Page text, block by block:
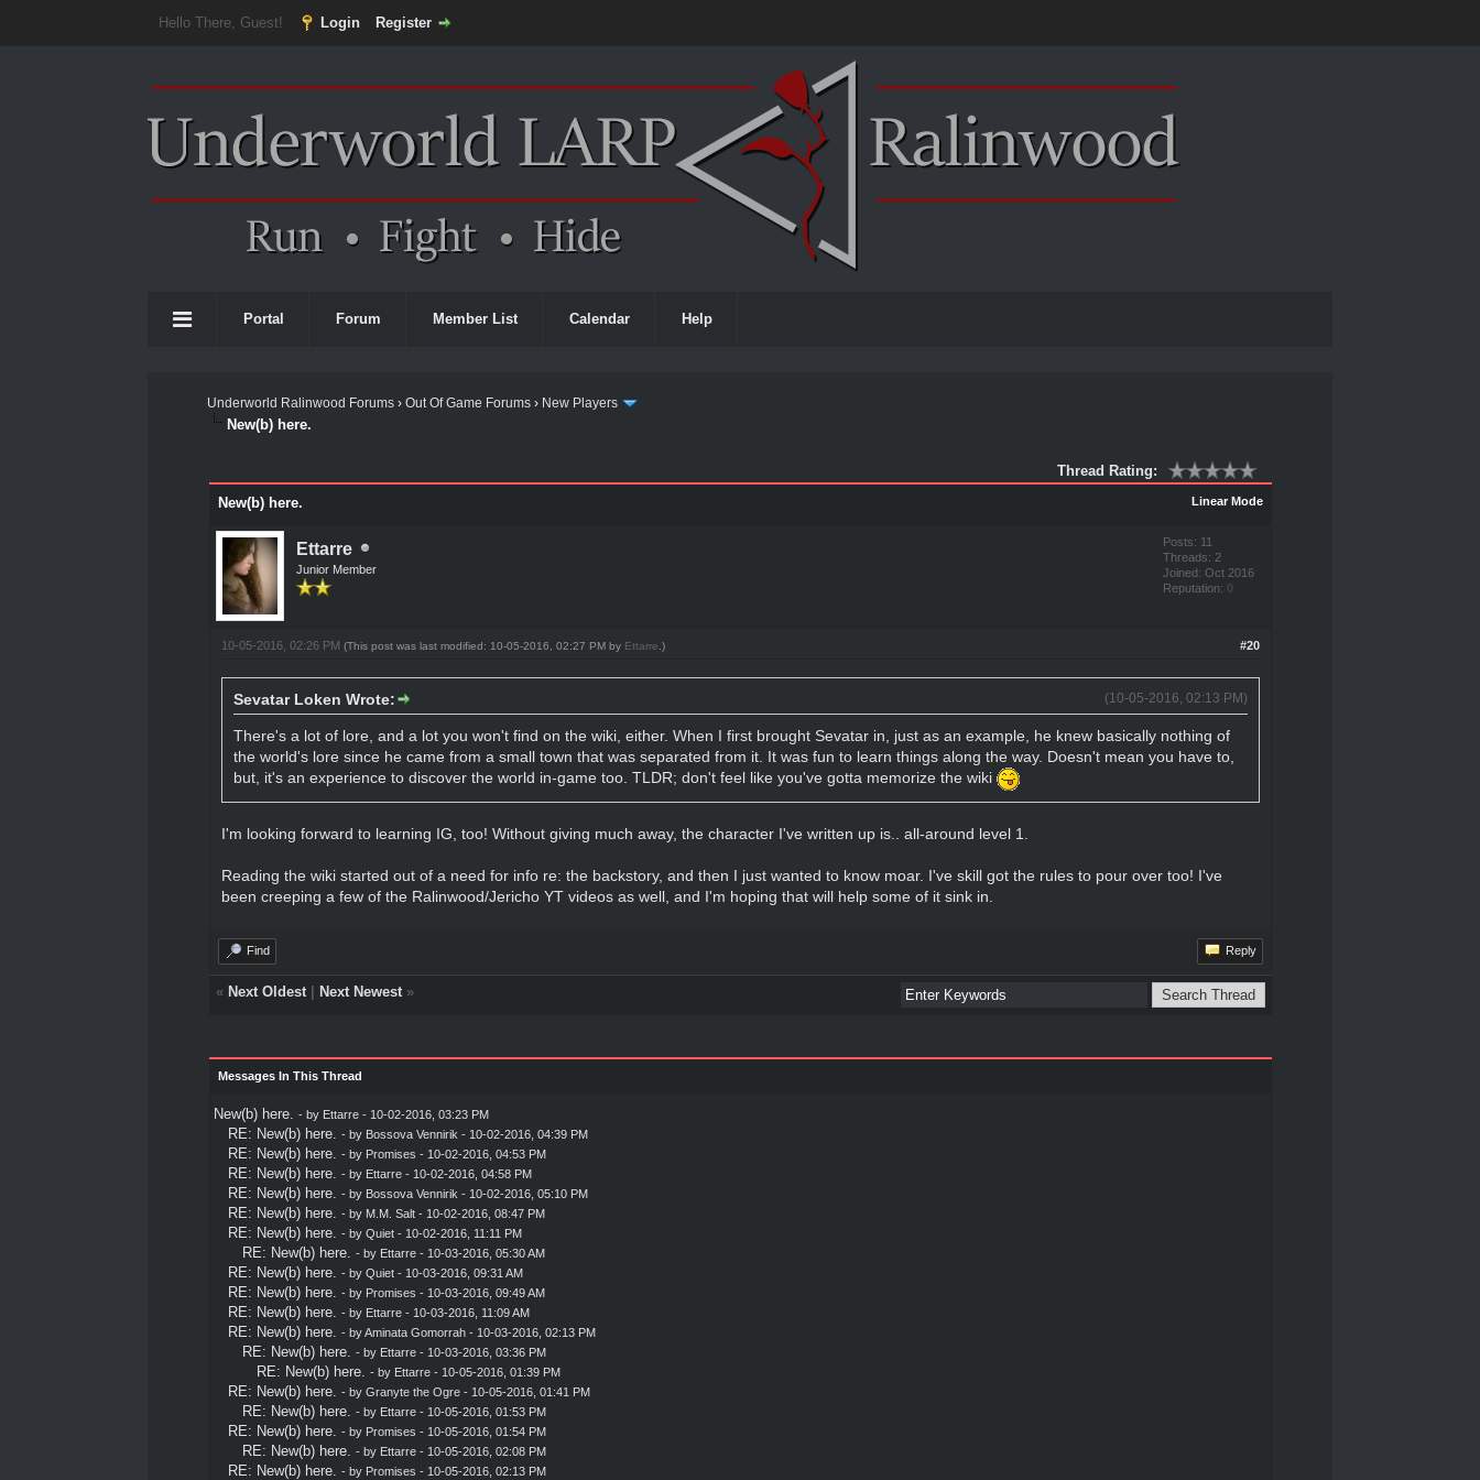
Hello There, Guest! Login Register
Portal Forum Member List Calendar Help
Underworld Ralinwood Forums ›Out Of Game Forums › New Players
New(b) here.
Thread Rating:
Linear Mode
New(b) here.
Ettarre
Junior Member
Posts: 11
Threads: 2
Joined: Oct 2016
Reputation: 0
#20
10-05-2016, 02:26 PM (This post was last modified: 10-05-2016, 02:27 PM by Ettarre .)
(10-05-2016, 02:13 PM)
Sevatar Loken Wrote:
There's a lot of lore, and a lot you won't find on the wiki, either. When I first brought Sevatar in, just as an example, he knew basically nothing of
the world's lore since he came from a small town that was separated from it. It was fun to learn things along the way. Doesn't mean you have to,
but, it's an experience to discover the world in-game too. TLDR; don't feel like you've gotta memorize the wiki
I'm looking forward to learning IG, too! Without giving much away, the character I've written up is.. all-around level 1.
Reading the wiki started out of a need for info re: the backstory, and then I just wanted to know moar. I've skill got the rules to pour over too! I've
been creeping a few of the Ralinwood/Jericho YT videos as well, and I'm hoping that will help some of it sink in.
Find Reply
« Next Oldest| Next Newest»
Messages In This Thread
New(b) here. - by Ettarre- 10-02-2016, 03:23 PM
RE: New(b) here. - by Bossova Vennirik - 10-02-2016, 04:39 PM
RE: New(b) here. - by Promises - 10-02-2016, 04:53 PM
RE: New(b) here. - by Ettarre- 10-02-2016, 04:58 PM
RE: New(b) here. - by Bossova Vennirik - 10-02-2016, 05:10 PM
RE: New(b) here. - by M.M. Salt- 10-02-2016, 08:47 PM
RE: New(b) here. - by Quiet- 10-02-2016, 11:11 PM
RE: New(b) here. - by Ettarre- 10-03-2016, 05:30 AM
RE: New(b) here. - by Quiet- 10-03-2016, 09:31 AM
RE: New(b) here. - by Promises - 10-03-2016, 09:49 AM
RE: New(b) here. - by Ettarre- 10-03-2016, 11:09 AM
RE: New(b) here. - byAminata Gomorrah- 10-03-2016, 02:13 PM
RE: New(b) here. - by Ettarre- 10-03-2016, 03:36 PM
RE: New(b) here. - by Ettarre- 10-05-2016, 01:39 PM
RE: New(b) here. - by Granyte the Ogre- 10-05-2016, 01:41 PM
RE: New(b) here. - by Ettarre- 10-05-2016, 01:53 PM
RE: New(b) here. - by Promises - 10-05-2016, 01:54 PM
RE: New(b) here. - by Ettarre- 10-05-2016, 02:08 PM
RE: New(b) here. - by Promises - 10-05-2016, 02:13 PM